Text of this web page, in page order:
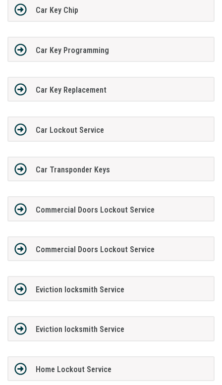
Car Key Chip
Car Key Programming
Car Key Replacement
Car Lockout Service
Car Transponder Keys
Commercial Doors Lockout Service
Commercial Doors Lockout Service
Eviction locksmith Service
Eviction locksmith Service
Home Lockout Service